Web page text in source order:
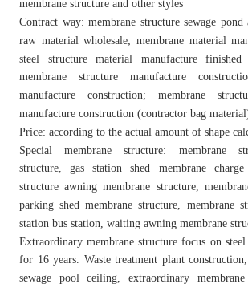
membrane structure and other styles
Contract way: membrane structure sewage pond
raw material wholesale; membrane material
steel structure material manufacture finished
membrane structure manufacture
manufacture construction; membrane
manufacture construction (contractor bag
Price: according to the actual amount of shape
Special membrane structure: membrane
structure, gas station shed membrane
structure awning membrane structure,
parking shed membrane structure, membrane
station bus station, waiting awning membrane
Extraordinary membrane structure focus on
for 16 years. Waste treatment plant
sewage pool ceiling, extraordinary